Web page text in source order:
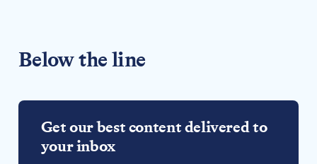
Below the line
Get our best content delivered to
your inbox